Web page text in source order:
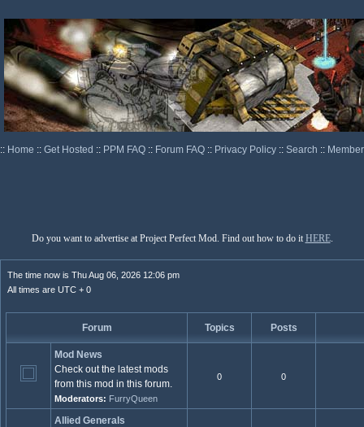
:: Home :: Get Hosted :: PPM FAQ :: Forum FAQ :: Privacy Policy :: Search ::
Do you want to advertise at Project Perfect Mod. Find out how to do it HERE.
The time now is Thu Aug 06, 2026 12:06 pm
All times are UTC + 0
Forum Topics Posts
Mod News
Check out the latest mods
from this mod in this forum.
Moderators: FurryQueen
0 0
Allied Generals